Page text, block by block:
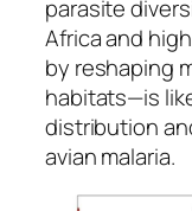
parasite
Africa and
by reshaping
habitats—is
distribution
avian malaria.